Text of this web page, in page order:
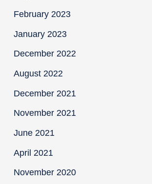
February 2023
January 2023
December 2022
August 2022
December 2021
November 2021
June 2021
April 2021
November 2020